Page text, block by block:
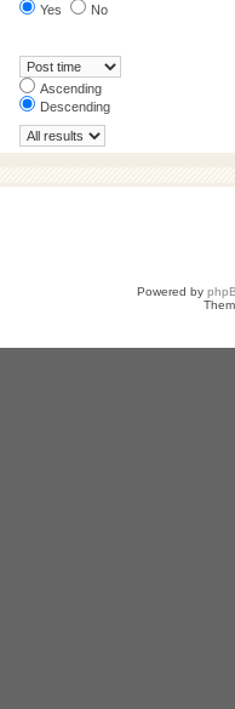
Yes No
Ascending
Descending
Powered by